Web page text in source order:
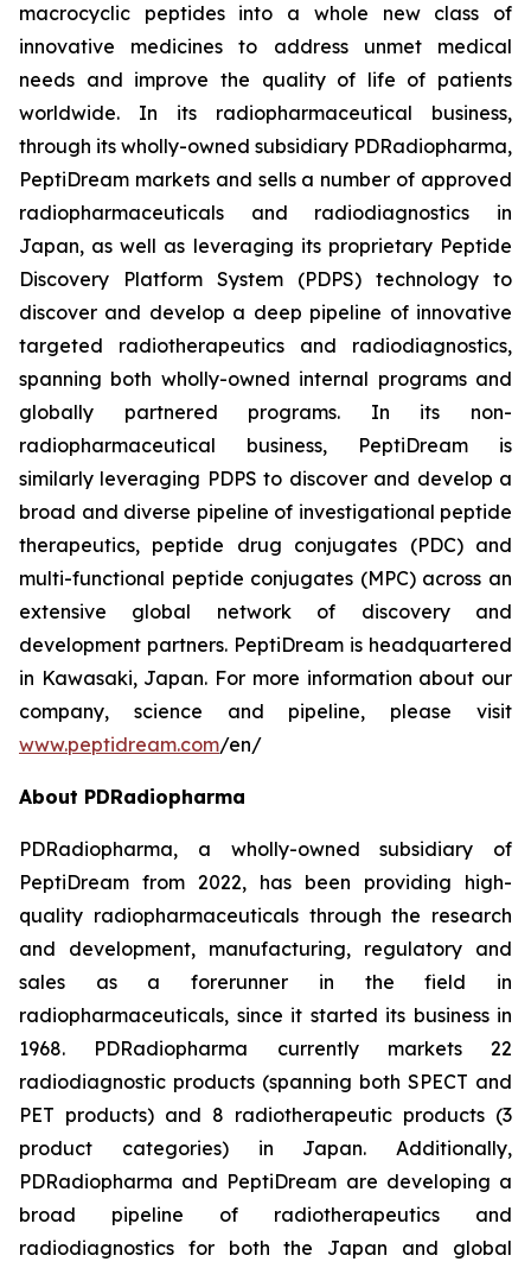
macrocyclic peptides into a whole new class of
innovative medicines to address unmet medical
needs and improve the quality of life of patients
worldwide. In its radiopharmaceutical business,
through its wholly-owned subsidiary PDRadiopharma,
PeptiDream markets and sells a number of approved
radiopharmaceuticals and radiodiagnostics in
Japan, as well as leveraging its proprietary Peptide
Discovery Platform System (PDPS) technology to
discover and develop a deep pipeline of innovative
targeted radiotherapeutics and radiodiagnostics,
spanning both wholly-owned internal programs and
globally partnered programs. In its non-
radiopharmaceutical business, PeptiDream is
similarly leveraging PDPS to discover and develop a
broad and diverse pipeline of investigational peptide
therapeutics, peptide drug conjugates (PDC) and
multi-functional peptide conjugates (MPC) across an
extensive global network of discovery and
development partners. PeptiDream is headquartered
in Kawasaki, Japan. For more information about our
company, science and pipeline, please visit
www.peptidream.com/en/
About PDRadiopharma
PDRadiopharma, a wholly-owned subsidiary of
PeptiDream from 2022, has been providing high-
quality radiopharmaceuticals through the research
and development, manufacturing, regulatory and
sales as a forerunner in the field in
radiopharmaceuticals, since it started its business in
1968. PDRadiopharma currently markets 22
radiodiagnostic products (spanning both SPECT and
PET products) and 8 radiotherapeutic products (3
product categories) in Japan. Additionally,
PDRadiopharma and PeptiDream are developing a
broad pipeline of radiotherapeutics and
radiodiagnostics for both the Japan and global